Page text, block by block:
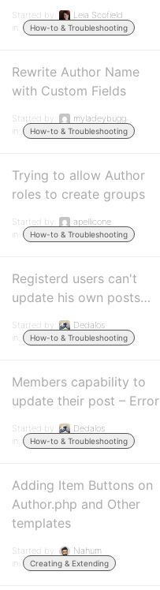
Started by:
Leia Scofield
in:
How-to & Troubleshooting
Rewrite Author Name
with Custom Fields
Started by:
myladeybugg
in:
How-to & Troubleshooting
Trying to allow Author
roles to create groups
Started by:
apellicone
in:
How-to & Troubleshooting
Registerd users can't
update his own posts…
Started by:
Dedalos
in:
How-to & Troubleshooting
Members capability to
update their post – Error
Started by:
Dedalos
in:
How-to & Troubleshooting
Adding Item Buttons on
Author.php and Other
templates
Started by:
Nahum
in:
Creating & Extending